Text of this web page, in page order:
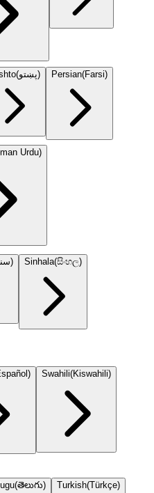
(پښتو) Persian(Farsi)
Urdu)
) Sinhala(සිංහල)
) Swahili(Kiswahili)
(తెలుగు) Turkish(Türkçe)